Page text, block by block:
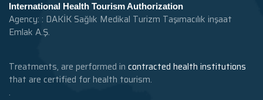
International Health Tourism Authorization
Agency: : DAKİK Sağlık Medikal Turizm Taşımacılık inşaat
Emlak A.Ş.
Treatments, are performed in contracted health institutions
that are certified for health tourism.
.